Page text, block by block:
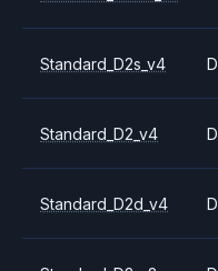
Standard_D2s_v4 D
Standard_D2_v4 D
Standard_D2d_v4 D